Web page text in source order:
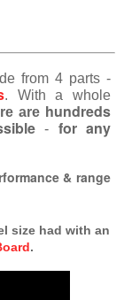
from 4 parts -
. With a whole
are hundreds
- for any
& range
size had with an
.